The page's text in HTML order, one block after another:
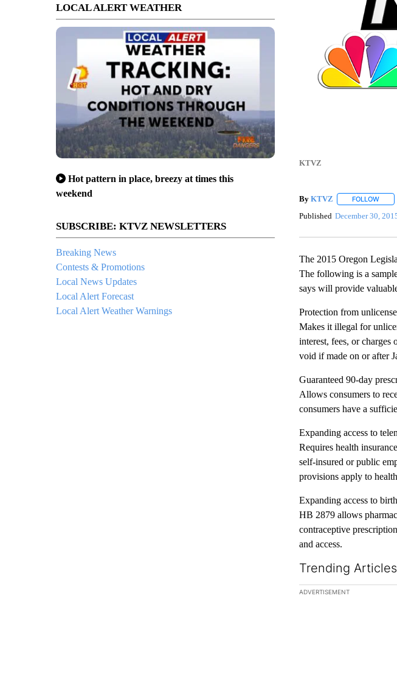
LOCAL ALERT WEATHER
Hot pattern in place, breezy at times this
weekend
SUBSCRIBE: KTVZ NEWSLETTERS
Breaking News
Contests & Promotions
Local News Updates
Local Alert Forecast
Local Alert Weather Warnings
KTVZ
By KTVZ FOLLOW
Published December 30,
The 2015 Oregon
The following is a
says will provide
Protection from
Makes it illegal for
interest, fees, or charges
void if made on or after
Guaranteed 90-day
Allows consumers to
consumers have a
Expanding access to
Requires health
self-insured or public
provisions apply to
Expanding access to
HB 2879 allows
contraceptive
and access.
Trending Articles
The following is a list of
ADVERTISEMENT